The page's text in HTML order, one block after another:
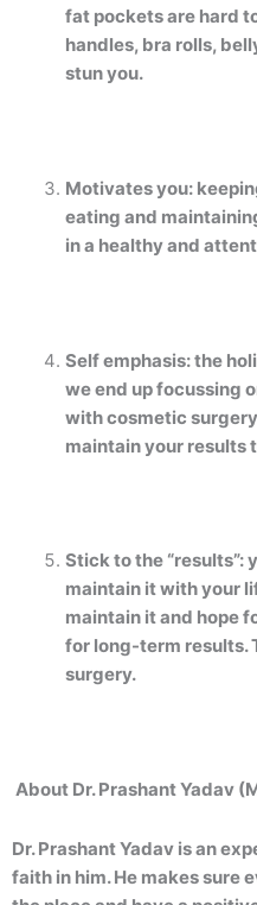
fat pockets are hard
handles, bra rolls,
stun you.
Motivates you:
eating and
in a healthy and
Self emphasis: the
we end up focussing
with cosmetic
maintain your results
Stick to the “results”:
maintain it with your
maintain it and hope
for long-term results.
surgery.
About Dr. Prashant Yadav
Dr. Prashant Yadav is an
faith in him. He makes sure